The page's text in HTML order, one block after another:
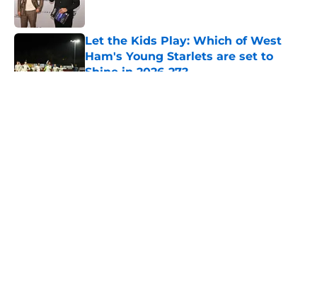
Let the Kids Play: Which of West
Ham's Young Starlets are set to
Shine in 2026-27?